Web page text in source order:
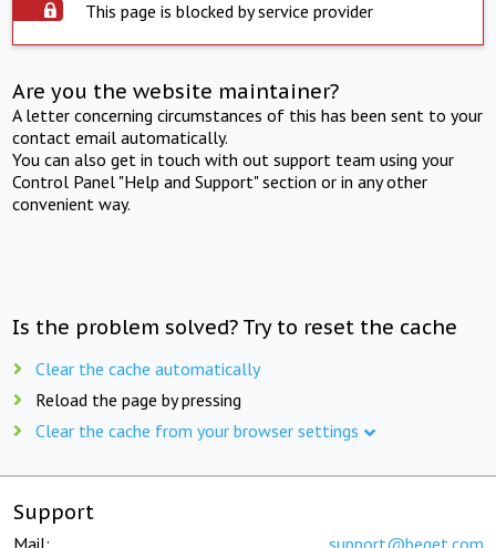
This page is blocked by service provider
Are you the website maintainer?
A letter concerning circumstances of this has been sent to your
contact email automatically.
You can also get in touch with out support team using your
Control Panel "Help and Support" section or in any other
convenient way.
Is the problem solved? Try to reset the cache
Clear the cache automatically
Reload the page by pressing
Clear the cache from your browser settings
Support
Mail: support@beget.com